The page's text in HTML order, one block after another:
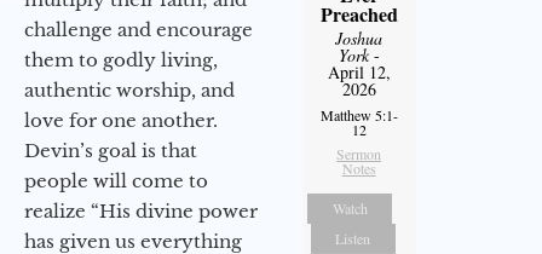
challenge and encourage
them to godly living,
authentic worship, and
love for one another.
Devin’s goal is that
people will come to
realize “His divine power
has given us everything
Preached
Joshua
York-
April 12,
2026
Matthew 5:1-
12
Sermon
Notes
Watch
Listen